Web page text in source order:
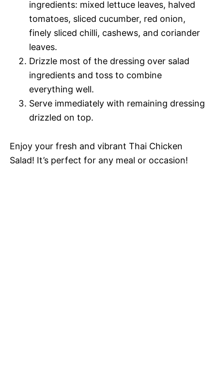
ingredients: mixed lettuce leaves, halved
tomatoes, sliced cucumber, red onion,
finely sliced chilli, cashews, and coriander
leaves.
Drizzle most of the dressing over salad
ingredients and toss to combine
everything well.
Serve immediately with remaining dressing
drizzled on top.
Enjoy your fresh and vibrant Thai Chicken
Salad! It’s perfect for any meal or occasion!